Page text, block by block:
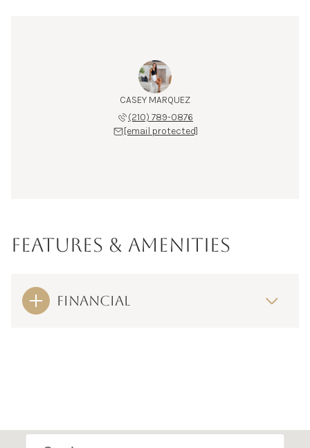
CASEY MARQUEZ
(210) 789-0876
[email protected]
FEATURES & AMENITIES
FINANCIAL